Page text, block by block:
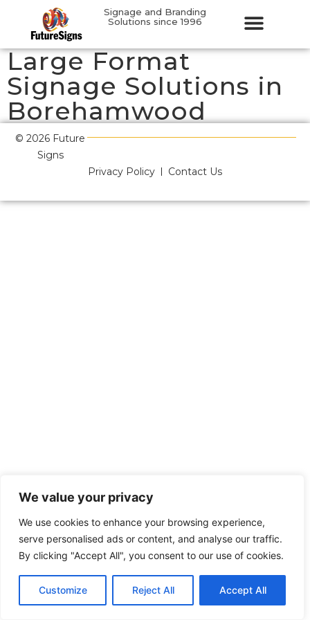
We value your privacy
We use cookies to enhance your browsing experience,
serve personalised ads or content, and analyse our traffic.
By clicking "Accept All", you consent to our use of cookies.
Customize Reject All Accept All
Signage and Branding
Solutions since 1996
Large Format
Signage Solutions in
Borehamwood
© 2026 Future
Signs
Privacy Policy
Contact Us